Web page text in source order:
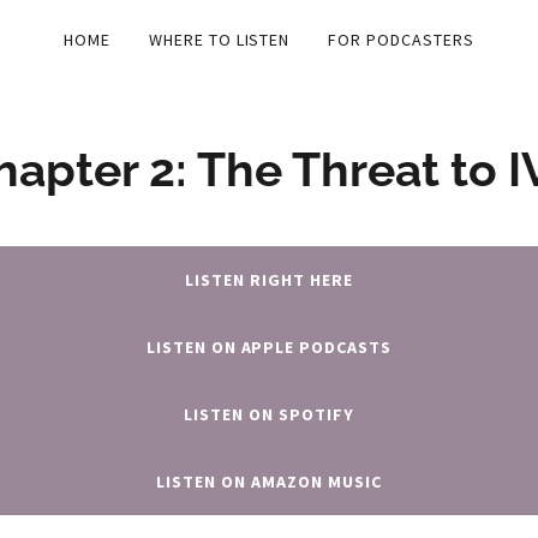
HOME WHERE TO LISTEN FOR PODCASTERS
2: The Threat to
LISTEN RIGHT HERE
LISTEN ON APPLE PODCASTS
LISTEN ON SPOTIFY
LISTEN ON AMAZON MUSIC